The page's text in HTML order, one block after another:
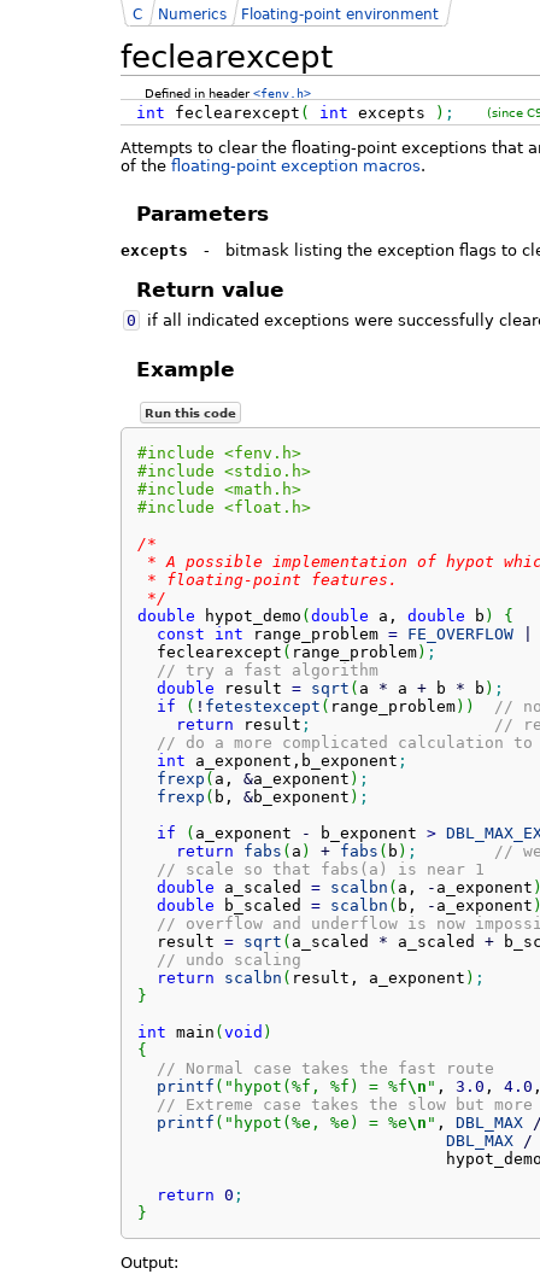
feclearexcept
C Numerics Floating-point environment
Defined in header<fenv.h>
int feclearexcept ( int excepts ) ; (since
Attempts to clear the floating-point exceptions that
of the floating-point exception macros.
Parameters
excepts - bitmask listing the exception flags to
Return value
0 if all indicated exceptions were successfully
Example
Run this code
#include <fenv.h>
#include <stdio.h>
#include <math.h>
#include <float.h>
/*
* A possible implementation of hypot
* floating-point features.
*/
double hypot_demo ( double a, double b )
{
const
int range_problem = FE_OVERFLOW
  feclearexcept
( range_problem) ;
// try a fast algorithm
double result = sqrt ( a * a + b * b ) ;
if
( ! fetestexcept ( range_problem) )
//
return result ;
//
// do a more complicated calculation
int a_exponent,b_exponent ;
frexp ( a, &a_exponent ) ;
frexp ( b, &b_exponent ) ;
if
( a_exponent - b_exponent >
return
fabs ( a ) + fabs ( b ) ;
//
// scale so that fabs(a) is near 1
double a_scaled = scalbn ( a, - a_exponent
double b_scaled = scalbn ( b, - a_exponent
// overflow and underflow is now
  result
= sqrt ( a_scaled * a_scaled +
// undo scaling
return
scalbn ( result, a_exponent ) ;
}
int main ( void )
{
// Normal case takes the fast route
printf ( "hypot(%f, %f) = %f\n " , 3.0 , 4.0
// Extreme case takes the slow but
printf ( "hypot(%e, %e) = %e\n " , DBL_MAX
DBL_MAX
/
return 0 ;
}
Output: